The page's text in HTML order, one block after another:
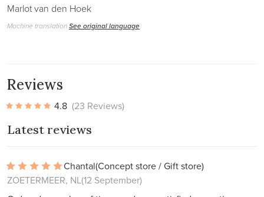
Marlot van den Hoek
Machine translationSee original language
Reviews
4.8 (23 Reviews)
Latest reviews
Chantal(Concept store / Gift store)
ZOETERMEER, NL(12 September)